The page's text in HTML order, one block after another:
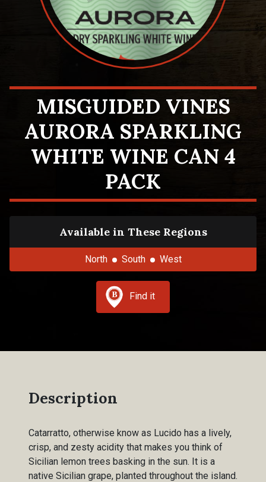
MISGUIDED VINES
AURORA SPARKLING
WHITE WINE CAN 4
PACK
Available in These Regions
North South West
Find it
Description
Catarratto, otherwise know as Lucido has a lively,
crisp, and zesty acidity that makes you think of
Sicilian lemon trees basking in the sun. It is a
native Sicilian grape, planted throughout the island.